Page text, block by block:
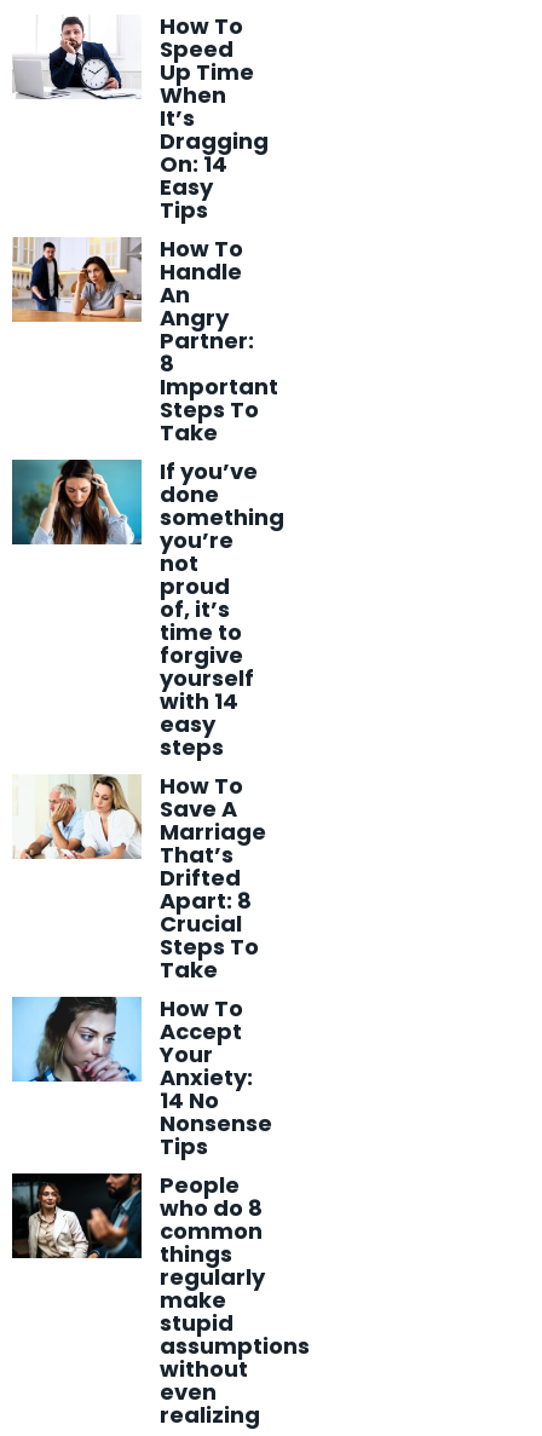
How To
Speed
Up Time
When
It’s
Dragging
On: 14
Easy
Tips
How To
Handle
An
Angry
Partner:
8
Important
Steps To
Take
If you’ve
done
something
you’re
not
proud
of, it’s
time to
forgive
yourself
with 14
easy
steps
How To
Save A
Marriage
That’s
Drifted
Apart: 8
Crucial
Steps To
Take
How To
Accept
Your
Anxiety:
14 No
Nonsense
Tips
People
who do 8
common
things
regularly
make
stupid
assumptions
without
even
realizing